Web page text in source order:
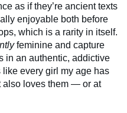
as if they’re ancient texts
enjoyable both before
which is a rarity in itself.
feminine and capture
in an authentic, addictive
every girl my age has
also loves them — or at